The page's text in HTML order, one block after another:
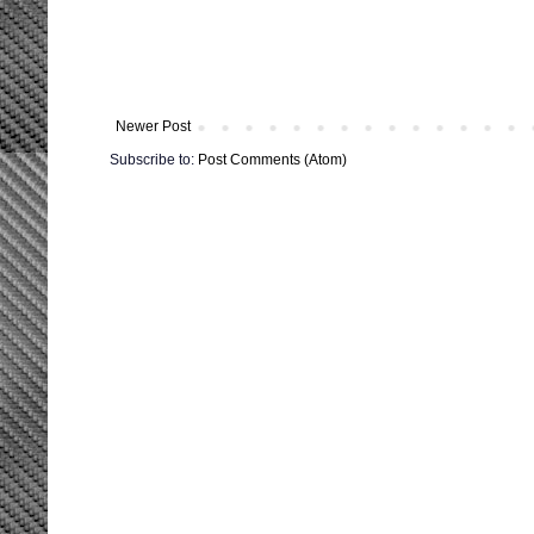
Newer Post
Subscribe to: Post Comments (Atom)